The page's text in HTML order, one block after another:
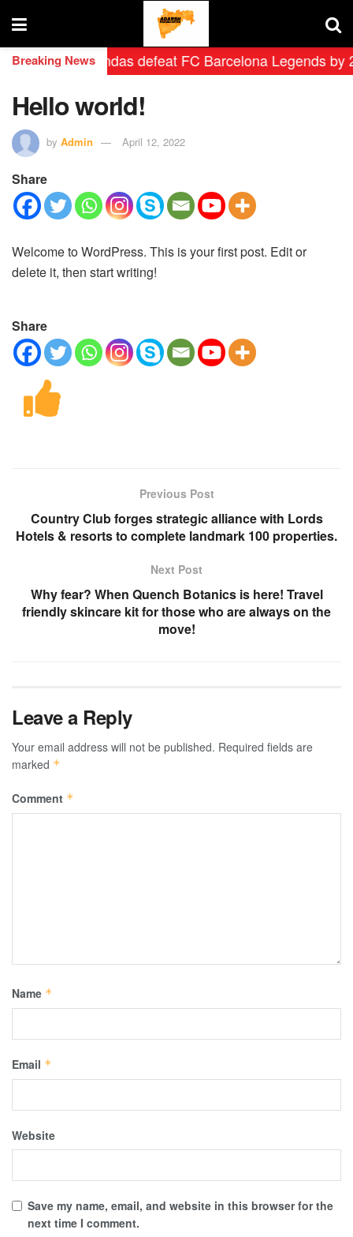
Breaking News
Leyendas defeat FC Barcelona Legends by 2-
Hello world!
by Admin April 12, 2022
Share
Welcome to WordPress. This is your first post. Edit or
delete it, then start writing!
Share
Previous Post
Country Club forges strategic alliance with Lords
Hotels & resorts to complete landmark 100 properties.
Next Post
Why fear? When Quench Botanics is here! Travel
friendly skincare kit for those who are always on the
move!
Leave a Reply
Your email address will not be published. Required fields are
marked *
Comment *
Name *
Email *
Website
Save my name, email, and website in this browser for the
next time I comment.